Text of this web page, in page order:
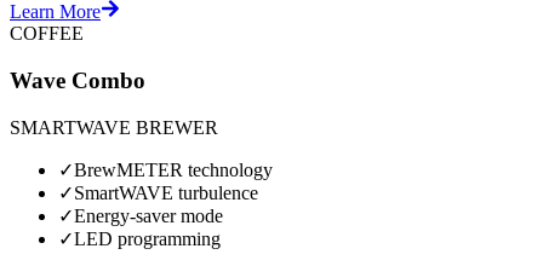
Learn More
COFFEE
Wave Combo
SMARTWAVE BREWER
✓BrewMETER technology
✓SmartWAVE turbulence
✓Energy-saver mode
✓LED programming